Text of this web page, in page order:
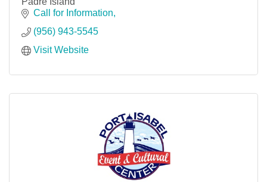
Call for Information
(956) 943-5545
Visit Website